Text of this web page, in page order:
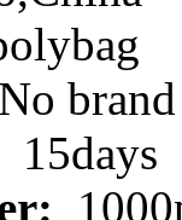
No brand
15days